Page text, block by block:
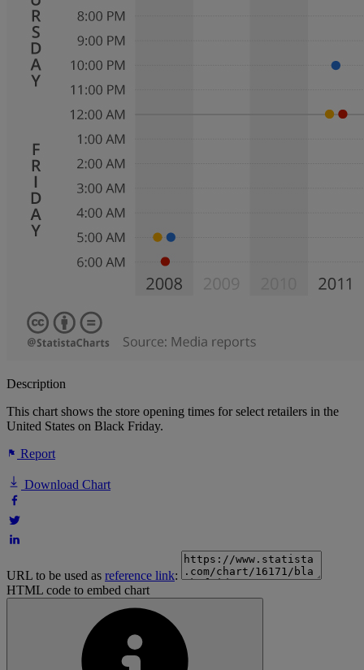
Description
This chart shows the store opening times for select retailers in the
United States on Black Friday.
Report
Download Chart
URL to be used as reference link:
HTML code to embed chart